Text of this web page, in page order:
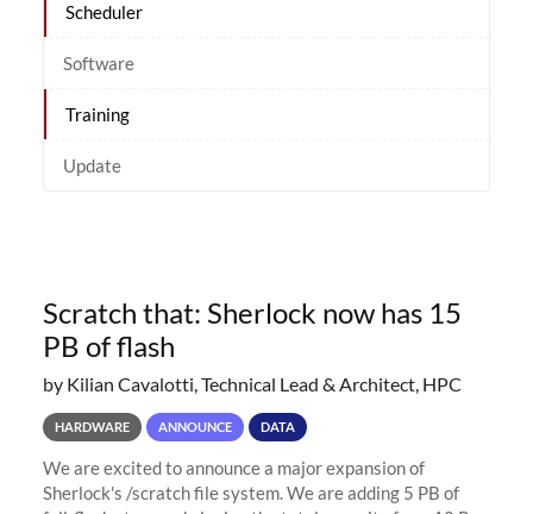
Scheduler
Software
Training
Update
Scratch that: Sherlock now has 15
PB of flash
by Kilian Cavalotti, Technical Lead & Architect, HPC
HARDWARE ANNOUNCE DATA
We are excited to announce a major expansion of
Sherlock's /scratch file system. We are adding 5 PB of